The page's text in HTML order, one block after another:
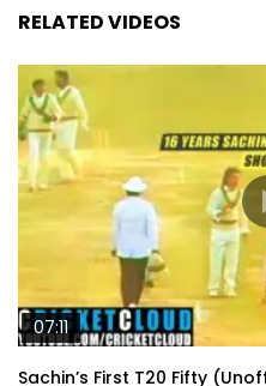
RELATED VIDEOS
07:11
Sachin’s First T20 Fifty